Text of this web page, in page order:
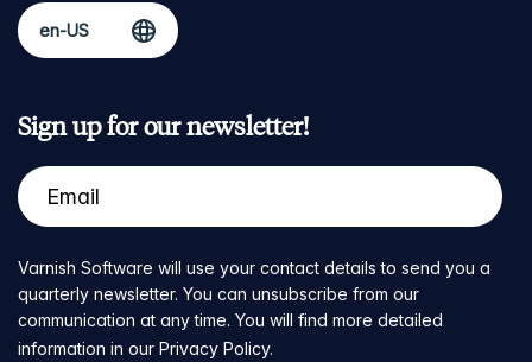
Sign up for our newsletter!
Varnish Software will use your contact details to send you a
quarterly newsletter. You can unsubscribe from our
communication at any time. You will find more detailed
information in our Privacy Policy.